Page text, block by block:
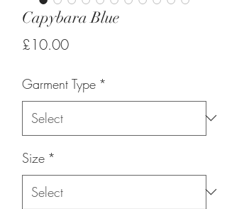
Capybara Blue
£10.00Price
Garment Type *
Size *